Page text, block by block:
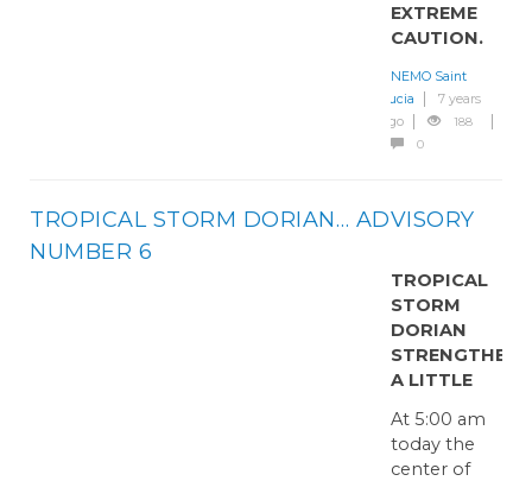
EXTREME
CAUTION.
NEMO Saint
Lucia
7 years
ago
188
0
TROPICAL STORM DORIAN… ADVISORY
NUMBER 6
TROPICAL
STORM
DORIAN
STRENGTHENS
A LITTLE
At 5:00 am
today the
center of